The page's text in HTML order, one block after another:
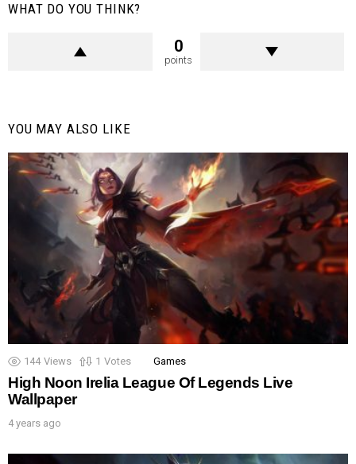
WHAT DO YOU THINK?
0
points
YOU MAY ALSO LIKE
144 Views 1 Votes Games
High Noon Irelia League Of Legends Live
Wallpaper
4 years ago